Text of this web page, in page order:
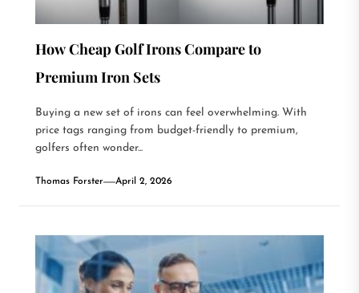
How Cheap Golf Irons Compare to
Premium Iron Sets
Buying a new set of irons can feel overwhelming. With
price tags ranging from budget-friendly to premium,
golfers often wonder...
Thomas Forster April 2, 2026